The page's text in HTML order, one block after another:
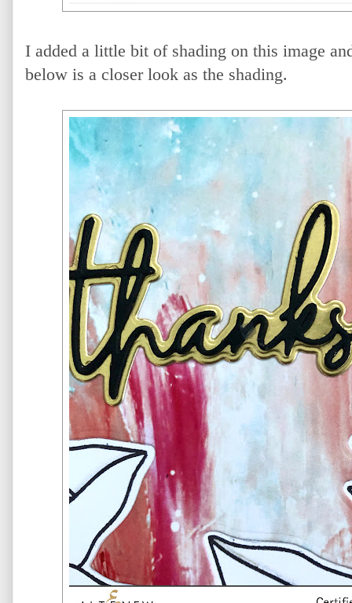
I added a little bit of shading on this image
below is a closer look as the shading.